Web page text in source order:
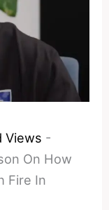
Views -
On How
Fire In